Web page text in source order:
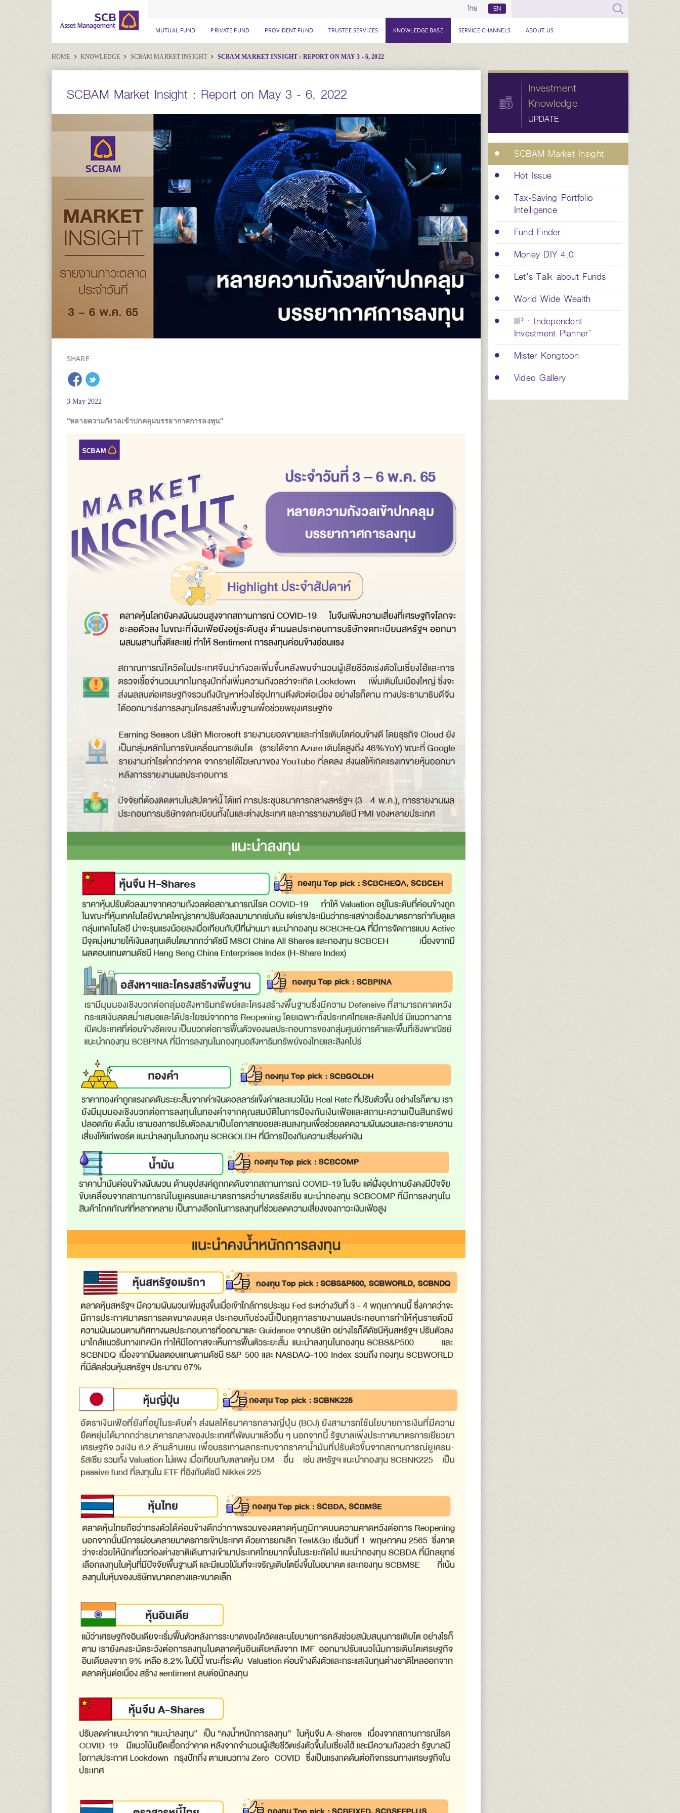
ไทย EN
MUTUAL FUND PRIVATE FUND PROVIDENT FUND TRUSTEE SERVICES KNOWLEDGE BASE SERVICE CHANNELS ABOUT US
HOME KNOWLEDGE SCBAM MARKET INSIGHT SCBAM MARKET INSIGHT : REPORT ON MAY 3 - 6, 2022
SCBAM Market Insight : Report on May 3 - 6, 2022
SHARE
3 May 2022
“หลายความกังวลเข้าปกคลุมบรรยากาศการลงทุน”
Investment
Knowledge
UPDATE
SCBAM Market Insight
Hot Issue
Tax-Saving Portfolio
Intelligence
Fund Finder
Money DIY 4.0
Let's Talk about Funds
World Wide Wealth
IIP : Independent
Investment Planner”
Mister Kongtoon
Video Gallery